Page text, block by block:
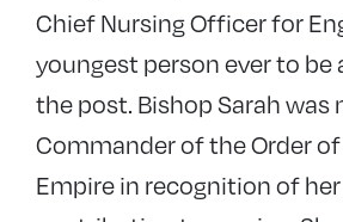
Chief Nursing Officer for
youngest person ever to
the post. Bishop Sarah was
Commander of the Order
Empire in recognition of